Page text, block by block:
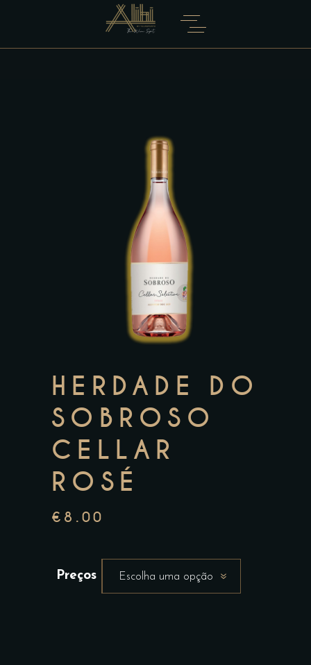
HERDADE DO
SOBROSO
CELLAR
ROSÉ
€ 8.00
Preços Escolha uma opção